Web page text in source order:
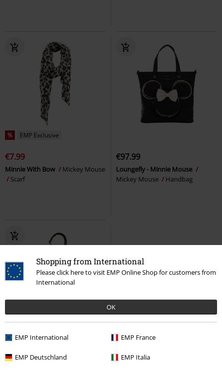
Shopping from International
Please click here to visit EMP Online Shop for customers from
International
OK
EMP International EMP France
EMP Deutschland EMP Italia
% EMP Exclusive
€7.99
Minnie With Bow
Mickey Mouse
Scarf
€97.99
Loungefly - Minnie Mouse
Mickey Mouse
Handbag
New
€69.99
Loungefly - Mickey Mouse